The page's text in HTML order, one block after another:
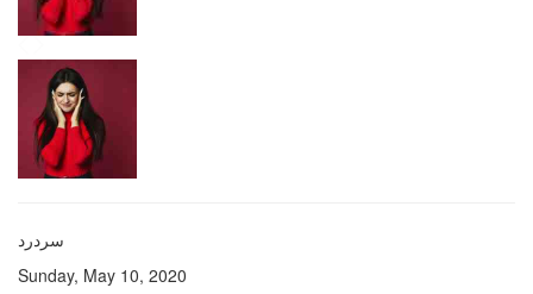
سردرد
Sunday, May 10, 2020